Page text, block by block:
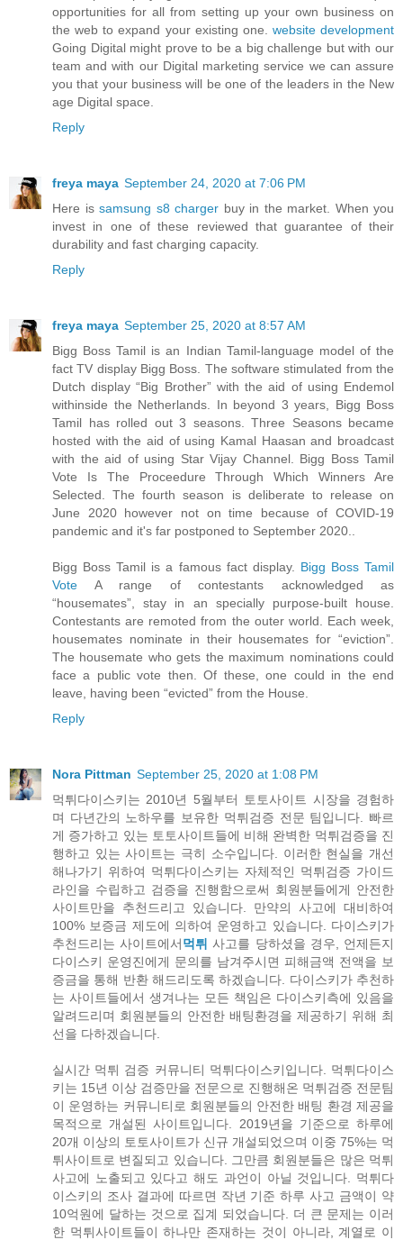
opportunities for all from setting up your own business on
the web to expand your existing one. website development
Going Digital might prove to be a big challenge but with our
team and with our Digital marketing service we can assure
you that your business will be one of the leaders in the New
age Digital space.
Reply
freya maya September 24, 2020 at 7:06 PM
Here is samsung s8 charger buy in the market. When you
invest in one of these reviewed that guarantee of their
durability and fast charging capacity.
Reply
freya maya September 25, 2020 at 8:57 AM
Bigg Boss Tamil is an Indian Tamil-language model of the
fact TV display Bigg Boss. The software stimulated from the
Dutch display “Big Brother” with the aid of using Endemol
withinside the Netherlands. In beyond 3 years, Bigg Boss
Tamil has rolled out 3 seasons. Three Seasons became
hosted with the aid of using Kamal Haasan and broadcast
with the aid of using Star Vijay Channel. Bigg Boss Tamil
Vote Is The Proceedure Through Which Winners Are
Selected. The fourth season is deliberate to release on
June 2020 however not on time because of COVID-19
pandemic and it's far postponed to September 2020..
Bigg Boss Tamil is a famous fact display. Bigg Boss Tamil
Vote A range of contestants acknowledged as
“housemates”, stay in an specially purpose-built house.
Contestants are remoted from the outer world. Each week,
housemates nominate in their housemates for “eviction”.
The housemate who gets the maximum nominations could
face a public vote then. Of these, one could in the end
leave, having been “evicted” from the House.
Reply
Nora Pittman September 25, 2020 at 1:08 PM
먹튀다이스키는 2010년 5월부터 토토사이트 시장을 경험하
며 다년간의 노하우를 보유한 먹튀검증 전문 팀입니다. 빠르
게 증가하고 있는 토토사이트들에 비해 완벽한 먹튀검증을 진
행하고 있는 사이트는 극히 소수입니다. 이러한 현실을 개선
해나가기 위하여 먹튀다이스키는 자체적인 먹튀검증 가이드
라인을 수립하고 검증을 진행함으로써 회원분들에게 안전한
사이트만을 추천드리고 있습니다. 만약의 사고에 대비하여
100% 보증금 제도에 의하여 운영하고 있습니다. 다이스키가
추천드리는 사이트에서먹튀 사고를 당하셨을 경우, 언제든지
다이스키 운영진에게 문의를 남겨주시면 피해금액 전액을 보
증금을 통해 반환 해드리도록 하겠습니다. 다이스키가 추천하
는 사이트들에서 생겨나는 모든 책임은 다이스키측에 있음을
알려드리며 회원분들의 안전한 배팅환경을 제공하기 위해 최
선을 다하겠습니다.
실시간 먹튀 검증 커뮤니티 먹튀다이스키입니다. 먹튀다이스
키는 15년 이상 검증만을 전문으로 진행해온 먹튀검증 전문팀
이 운영하는 커뮤니티로 회원분들의 안전한 배팅 환경 제공을
목적으로 개설된 사이트입니다. 2019년을 기준으로 하루에
20개 이상의 토토사이트가 신규 개설되었으며 이중 75%는 먹
튀사이트로 변질되고 있습니다. 그만큼 회원분들은 많은 먹튀
사고에 노출되고 있다고 해도 과언이 아닐 것입니다. 먹튀다
이스키의 조사 결과에 따르면 작년 기준 하루 사고 금액이 약
10억원에 달하는 것으로 집계 되었습니다. 더 큰 문제는 이러
한 먹튀사이트들이 하나만 존재하는 것이 아니라, 계열로 이